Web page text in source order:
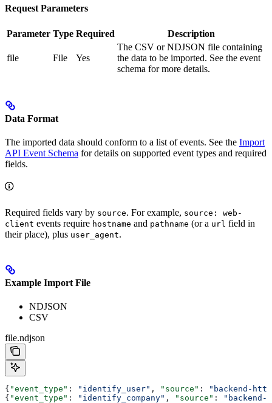
Request Parameters
Parameter Type Required Description
file File Yes
The CSV or NDJSON file containing
the data to be imported. See the event
schema for more details.
Data Format
The imported data should conform to a list of events. See the Import
API Event Schema for details on supported event types and required
fields.
Required fields vary by source. For example, source: web-
client events require hostname and pathname (or a url field in
their place), plus user_agent.
Example Import File
NDJSON
CSV
file.ndjson
{ "event_type" : "identify_user" , "source" :
"backend-
{ "event_type" : "identify_company" , "source" :